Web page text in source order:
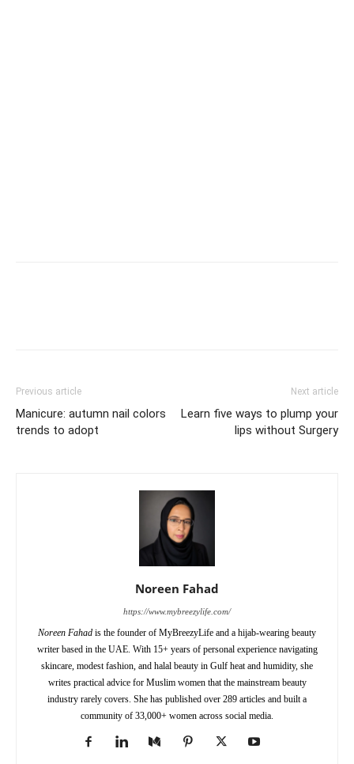
Previous article
Manicure: autumn nail colors
trends to adopt
Next article
Learn five ways to plump your
lips without Surgery
Noreen Fahad
https://www.mybreezylife.com/
Noreen Fahad is the founder of MyBreezyLife and a hijab-wearing beauty
writer based in the UAE. With 15+ years of personal experience navigating
skincare, modest fashion, and halal beauty in Gulf heat and humidity, she
writes practical advice for Muslim women that the mainstream beauty
industry rarely covers. She has published over 289 articles and built a
community of 33,000+ women across social media.